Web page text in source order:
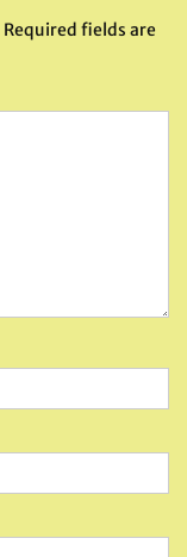
Required fields are